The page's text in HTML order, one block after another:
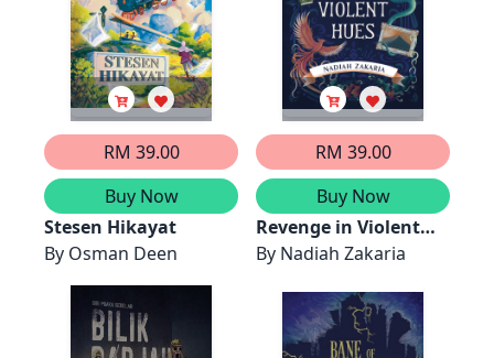
RM 39.00
Buy Now
Stesen Hikayat
By Osman Deen
RM 39.00
Buy Now
Revenge in Violent
Hues
By Nadiah Zakaria